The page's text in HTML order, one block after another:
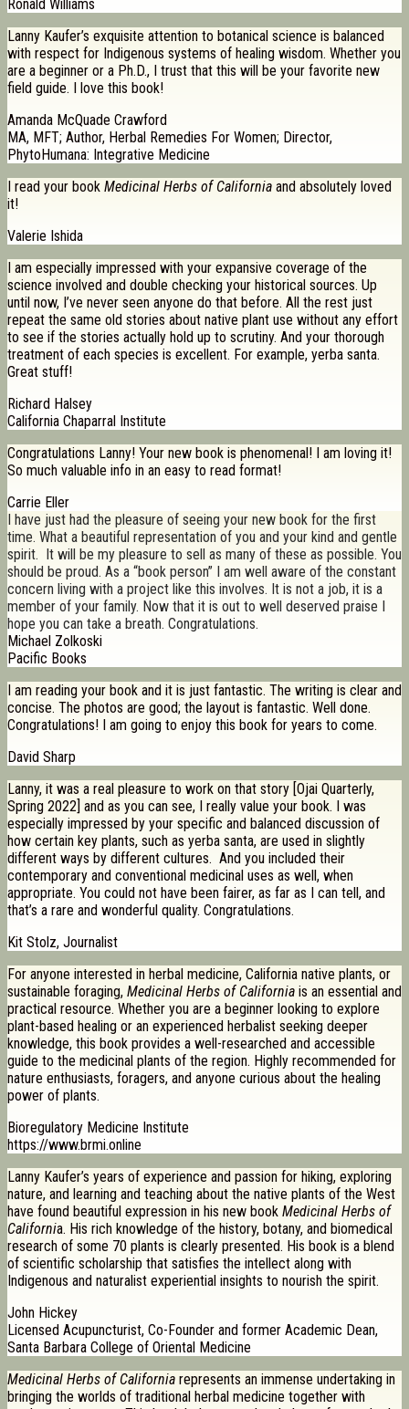
Ronald Williams
Lanny Kaufer’s exquisite attention to botanical science is balanced
with respect for Indigenous systems of healing wisdom. Whether you
are a beginner or a Ph.D., I trust that this will be your favorite new
field guide. I love this book!
Amanda McQuade Crawford
MA, MFT; Author, Herbal Remedies For Women; Director,
PhytoHumana: Integrative Medicine
I read your book Medicinal Herbs of California and absolutely loved
it!
Valerie Ishida
I am especially impressed with your expansive coverage of the
science involved and double checking your historical sources. Up
until now, I’ve never seen anyone do that before. All the rest just
repeat the same old stories about native plant use without any effort
to see if the stories actually hold up to scrutiny. And your thorough
treatment of each species is excellent. For example, yerba santa.
Great stuff!
Richard Halsey
California Chaparral Institute
Congratulations Lanny! Your new book is phenomenal! I am loving it!
So much valuable info in an easy to read format!
Carrie Eller
I have just had the pleasure of seeing your new book for the first
time. What a beautiful representation of you and your kind and gentle
spirit. It will be my pleasure to sell as many of these as possible. You
should be proud. As a “book person” I am well aware of the constant
concern living with a project like this involves. It is not a job, it is a
member of your family. Now that it is out to well deserved praise I
hope you can take a breath. Congratulations.
Michael Zolkoski
Pacific Books
I am reading your book and it is just fantastic. The writing is clear and
concise. The photos are good; the layout is fantastic. Well done.
Congratulations! I am going to enjoy this book for years to come.
David Sharp
Lanny, it was a real pleasure to work on that story [Ojai Quarterly,
Spring 2022] and as you can see, I really value your book. I was
especially impressed by your specific and balanced discussion of
how certain key plants, such as yerba santa, are used in slightly
different ways by different cultures. And you included their
contemporary and conventional medicinal uses as well, when
appropriate. You could not have been fairer, as far as I can tell, and
that’s a rare and wonderful quality. Congratulations.
Kit Stolz, Journalist
For anyone interested in herbal medicine, California native plants, or
sustainable foraging, Medicinal Herbs of California is an essential and
practical resource. Whether you are a beginner looking to explore
plant-based healing or an experienced herbalist seeking deeper
knowledge, this book provides a well-researched and accessible
guide to the medicinal plants of the region. Highly recommended for
nature enthusiasts, foragers, and anyone curious about the healing
power of plants.
Bioregulatory Medicine Institute
https://www.brmi.online
Lanny Kaufer’s years of experience and passion for hiking, exploring
nature, and learning and teaching about the native plants of the West
have found beautiful expression in his new book Medicinal Herbs of
California. His rich knowledge of the history, botany, and biomedical
research of some 70 plants is clearly presented. His book is a blend
of scientific scholarship that satisfies the intellect along with
Indigenous and naturalist experiential insights to nourish the spirit.
John Hickey
Licensed Acupuncturist, Co-Founder and former Academic Dean,
Santa Barbara College of Oriental Medicine
Medicinal Herbs of California represents an immense undertaking in
bringing the worlds of traditional herbal medicine together with